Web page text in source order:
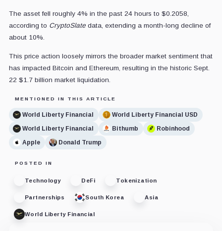
The asset fell roughly 4% in the past 24 hours to $0.2058,
according to CryptoSlatedata, extending a month-long decline of
about 10%.
This price action loosely mirrors the broader market sentiment that
has impacted Bitcoin and Ethereum, resulting in the historic Sept.
22 $1.7 billion market liquidation.
MENTIONED IN THIS ARTICLE
World Liberty Financial
World Liberty Financial USD
World Liberty Financial
Bithumb
Robinhood
Apple
Donald Trump
POSTED IN
Technology DeFi Tokenization
Partnerships South Korea Asia
World Liberty Financial